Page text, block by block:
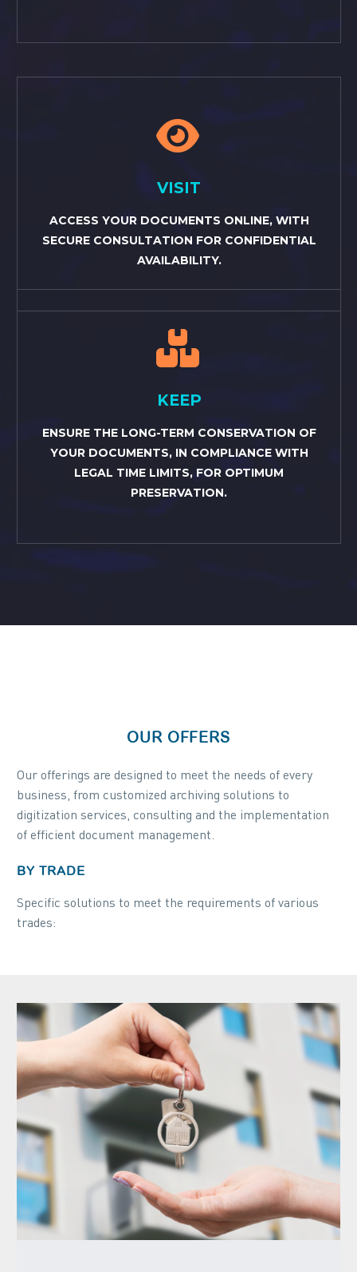


VISIT
ACCESS YOUR DOCUMENTS ONLINE, WITH
SECURE CONSULTATION FOR CONFIDENTIAL
AVAILABILITY.


KEEP
ENSURE THE LONG-TERM CONSERVATION OF
YOUR DOCUMENTS, IN COMPLIANCE WITH
LEGAL TIME LIMITS, FOR OPTIMUM
PRESERVATION.
OUR OFFERS
Our offerings are designed to meet the needs of every
business, from customized archiving solutions to
digitization services, consulting and the implementation
of efficient document management.
BY TRADE
Specific solutions to meet the requirements of various
trades: